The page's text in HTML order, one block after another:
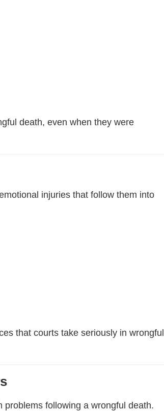
death, even when they were
injuries that follow them into
that courts take seriously in wrongful
following a wrongful death.